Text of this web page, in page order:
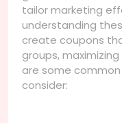
tailor marketing
understanding
create coupons
groups,
are some
consider: